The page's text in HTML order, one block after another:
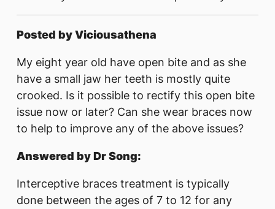
Posted by Viciousathena
My eight year old have open bite and as she
have a small jaw her teeth is mostly quite
crooked. Is it possible to rectify this open bite
issue now or later? Can she wear braces now
to help to improve any of the above issues?
Answered by Dr Song:
Interceptive braces treatment is typically
done between the ages of 7 to 12 for any